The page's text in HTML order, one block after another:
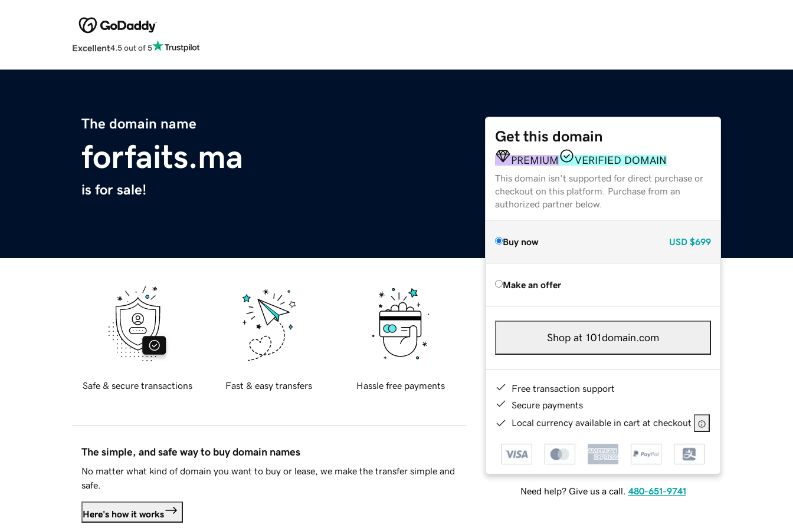
Excellent4.5 out of 5
The domain name
forfaits.ma
is for sale!
Get this domain
PREMIUM VERIFIED DOMAIN
This domain isn't supported for direct purchase or
checkout on this platform. Purchase from an
authorized partner below.
Buy now USD $699
Make an offer
Shop at 101domain.com
Free transaction support
Secure payments
Local currency available in cart at checkout
Need help? Give us a call. 480-651-9741
Safe & secure transactions Fast & easy transfers Hassle free payments
The simple, and safe way to buy domain names
No matter what kind of domain you want to buy or lease, we make the transfer simple and
safe.
Here's how it works